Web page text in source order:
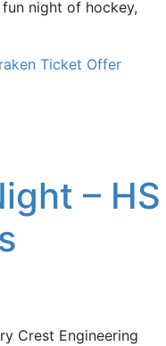
night of hockey,
Ticket Offer
– HS
Crest Engineering